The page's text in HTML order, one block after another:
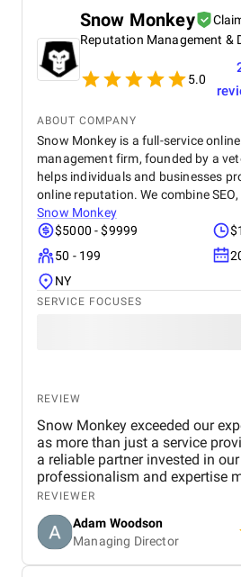
mobile app development
always ten steps ahead of
Their team understood iQuQ
before approaching it as a
understanding is visible in
milestones arrived without
required a second conversation The app is live on
the App Store. The session
of connected devices. The
exactly as it must for the
every person in the room. When
way it was always supposed to,
about the build and start
comes next with the same team.
Snow Monkey
Reputation Management &
5.0
ABOUT COMPANY
Snow Monkey is a full-service
management firm, founded by a
helps individuals and businesses
online reputation. We combine SEO,
Snow Monkey
$5000 - $9999
50 - 199
NY
SERVICE FOCUSES
REVIEW
Snow Monkey exceeded our
as more than just a service
a reliable partner invested in
professionalism and expertise
excellent choice for any
strengthen its SEO presence.
REVIEWER
Adam Woodson
Managing Director